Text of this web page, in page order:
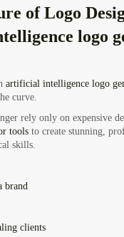
of Logo
logo
artificial intelligence logo
curve.
rely only on expensive
tools to create stunning,
skills.
brand
clients